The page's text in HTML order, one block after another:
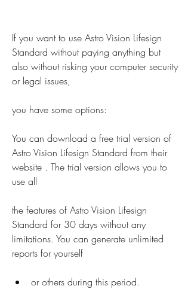
If you want to use Astro Vision Lifesign
Standard without paying anything but
also without risking your computer security
or legal issues,
you have some options:
You can download a free trial version of
Astro Vision Lifesign Standard from their
website . The trial version allows you to
use all
the features of Astro Vision Lifesign
Standard for 30 days without any
limitations. You can generate unlimited
reports for yourself
or others during this period.